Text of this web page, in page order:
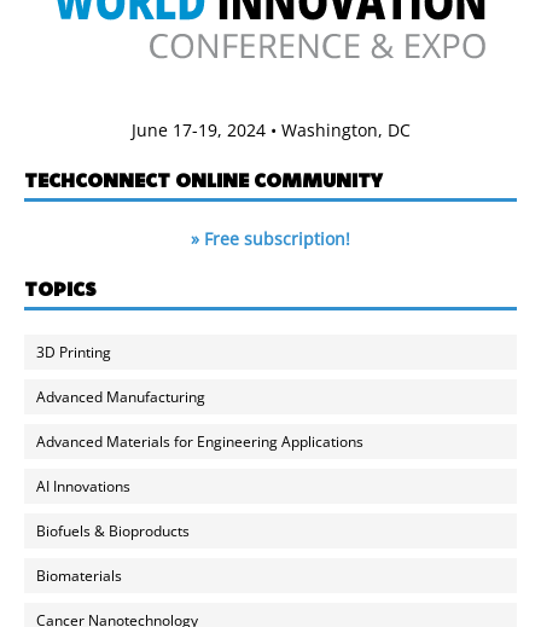
June 17-19, 2024 • Washington, DC
TECHCONNECT ONLINE COMMUNITY
» Free subscription!
TOPICS
3D Printing
Advanced Manufacturing
Advanced Materials for Engineering Applications
AI Innovations
Biofuels & Bioproducts
Biomaterials
Cancer Nanotechnology